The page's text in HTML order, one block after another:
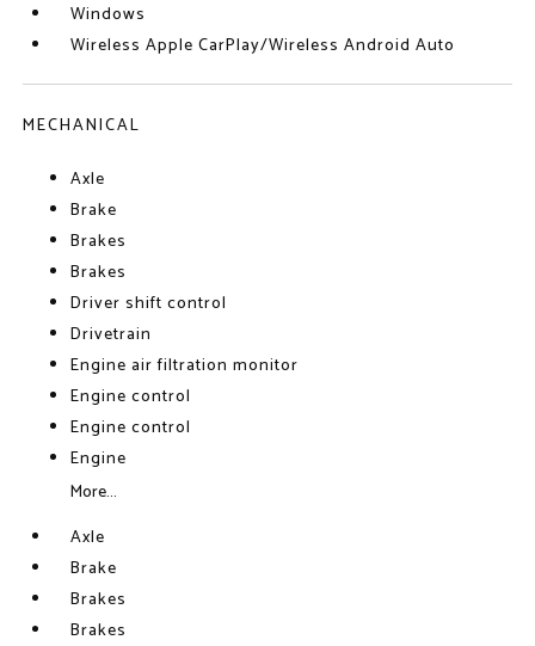
Windows
Wireless Apple CarPlay/Wireless Android Auto
MECHANICAL
Axle
Brake
Brakes
Brakes
Driver shift control
Drivetrain
Engine air filtration monitor
Engine control
Engine control
Engine
More...
Axle
Brake
Brakes
Brakes